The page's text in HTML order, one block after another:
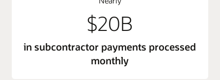
$20B
in subcontractor payments processed
monthly